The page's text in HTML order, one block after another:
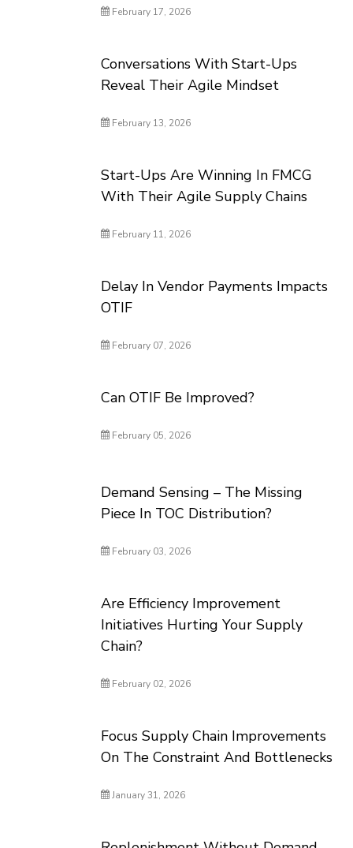
February 17, 2026
Conversations With Start-Ups
Reveal Their Agile Mindset
February 13, 2026
Start-Ups Are Winning In FMCG
With Their Agile Supply Chains
February 11, 2026
Delay In Vendor Payments Impacts
OTIF
February 07, 2026
Can OTIF Be Improved?
February 05, 2026
Demand Sensing – The Missing
Piece In TOC Distribution?
February 03, 2026
Are Efficiency Improvement
Initiatives Hurting Your Supply
Chain?
February 02, 2026
Focus Supply Chain Improvements
On The Constraint And Bottlenecks
January 31, 2026